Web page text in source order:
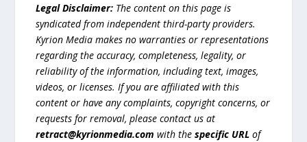
Legal Disclaimer: The content on this page is
syndicated from independent third-party providers.
Kyrion Media makes no warranties or representations
regarding the accuracy, completeness, legality, or
reliability of the information, including text, images,
videos, or licenses. If you are affiliated with this
content or have any complaints, copyright concerns, or
requests for removal, please contact us at
retract@kyrionmedia.com with thespecific URL of